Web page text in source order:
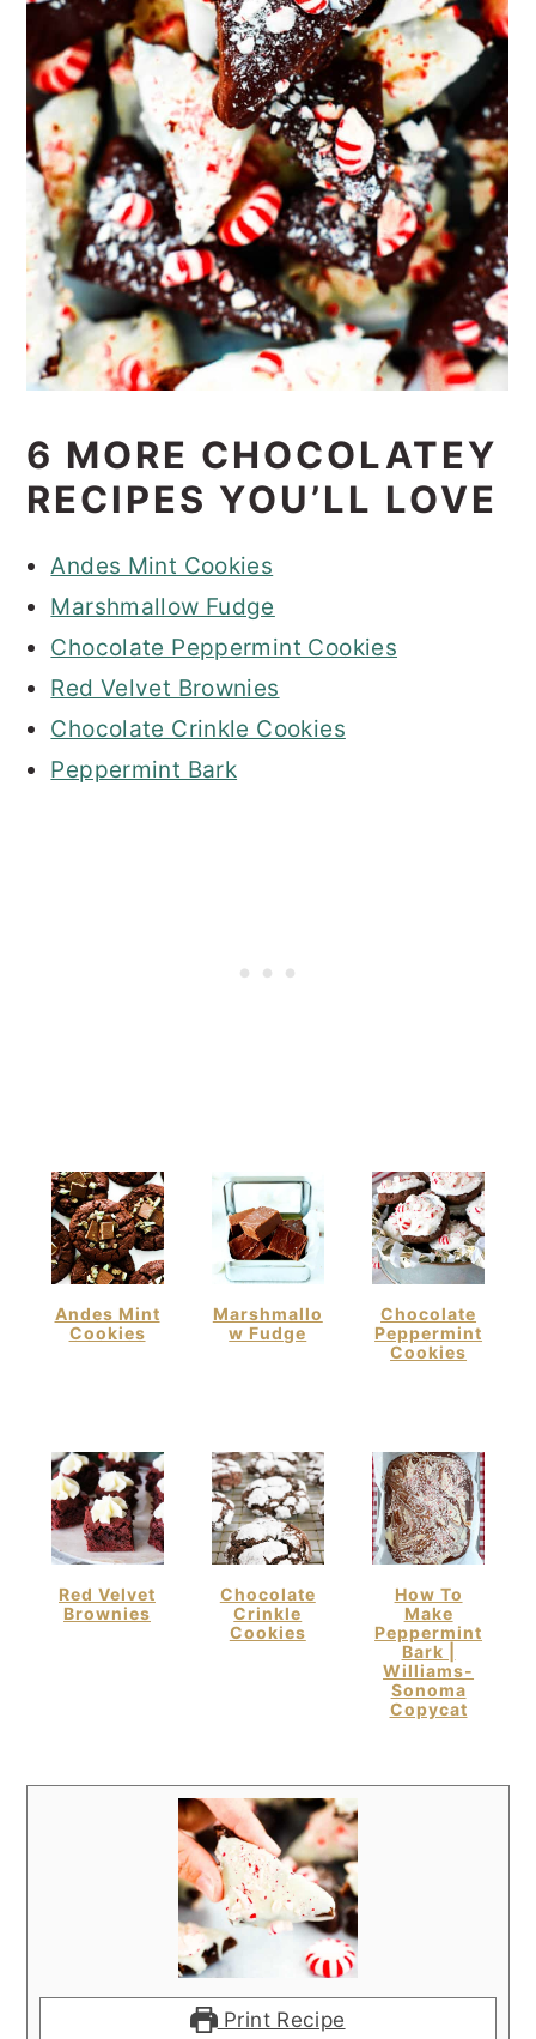
6 MORE CHOCOLATEY
RECIPES YOU’LL LOVE
Andes Mint Cookies
Marshmallow Fudge
Chocolate Peppermint Cookies
Red Velvet Brownies
Chocolate Crinkle Cookies
Peppermint Bark
Andes Mint
Cookies
Marshmallo
W Fudge
Chocolate
Peppermint
Cookies
Red Velvet
Brownies
Chocolate
Crinkle
Cookies
How To
Make
Peppermint
Bark |
Williams-
Sonoma
Copycat
Print Recipe